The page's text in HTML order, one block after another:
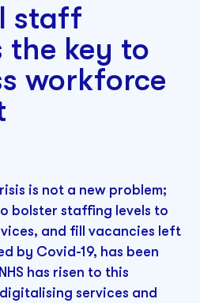
staff
the key to
workforce
is not a new problem;
bolster staffing levels to
and fill vacancies left
by Covid-19, has been
has risen to this
services and